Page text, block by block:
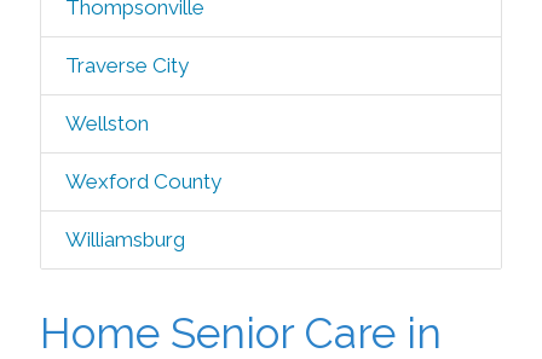
Thompsonville
Traverse City
Wellston
Wexford County
Williamsburg
Home Senior Care in